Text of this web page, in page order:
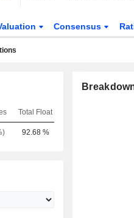
Consensus
Total Float
92.68 %